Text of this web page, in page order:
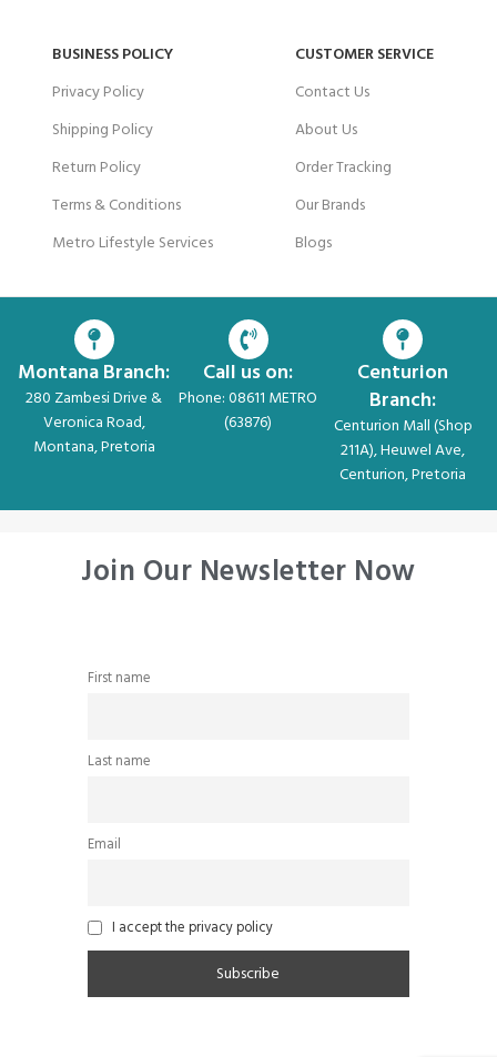
BUSINESS POLICY
Privacy Policy
Shipping Policy
Return Policy
Terms & Conditions
Metro Lifestyle Services
CUSTOMER SERVICE
Contact Us
About Us
Order Tracking
Our Brands
Blogs
Montana Branch:
280 Zambesi Drive &
Veronica Road,
Montana, Pretoria
Call us on:
Phone: 08611 METRO
(63876)
Centurion
Branch:
Centurion Mall (Shop
211A), Heuwel Ave,
Centurion, Pretoria
Join Our Newsletter Now
First name
Last name
Email
I accept the privacy policy